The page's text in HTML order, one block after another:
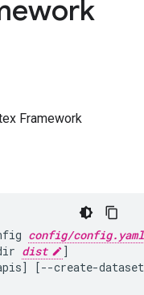
Framework
config/config.yaml
dist
]
] [--create-